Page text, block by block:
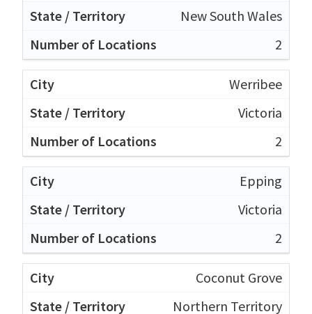
New South Wales
2
Werribee
Victoria
2
Epping
Victoria
2
Coconut Grove
Northern Territory